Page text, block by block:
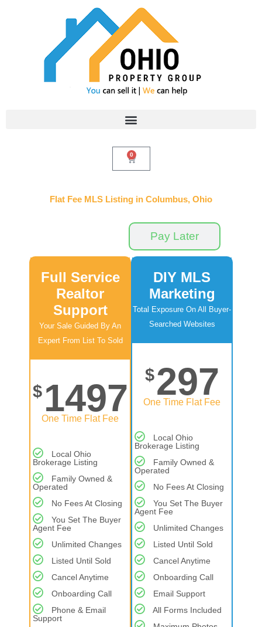
0
Cart
Flat Fee MLS Listing in Columbus, Ohio
Pay Later
Full Service
Realtor
Support
Your Sale Guided By An
Expert From List To Sold
$ 1497
One Time Flat Fee
Local Ohio
Brokerage Listing
Family Owned &
Operated
No Fees At Closing
You Set The Buyer
Agent Fee
Unlimited Changes
Listed Until Sold
Cancel Anytime
Onboarding Call
Phone & Email
Support
DIY MLS
Marketing
Total Exposure On All Buyer-
Searched Websites
$297
One Time Flat Fee
Local Ohio
Brokerage Listing
Family Owned &
Operated
No Fees At Closing
You Set The Buyer
Agent Fee
Unlimited Changes
Listed Until Sold
Cancel Anytime
Onboarding Call
Email Support
All Forms Included